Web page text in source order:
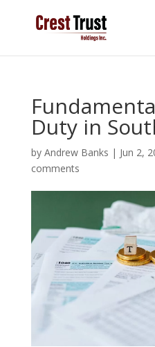
Duty in
by Andrew Banks | Jun 2,
comments